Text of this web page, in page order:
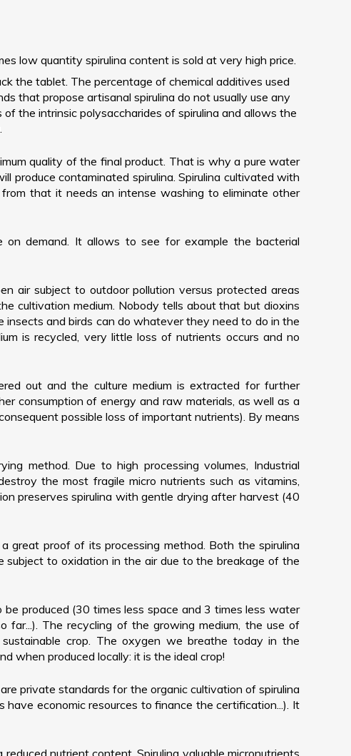
low quantity spirulina content is sold at very high price.
the tablet. The percentage of chemical additives used
that propose artisanal spirulina do not usually use any
the intrinsic polysaccharides of spirulina and allows the
quality of the final product. That is why a pure water
produce contaminated spirulina. Spirulina cultivated with
that it needs an intense washing to eliminate other
on demand. It allows to see for example the bacterial
air subject to outdoor pollution versus protected areas
cultivation medium. Nobody tells about that but dioxins
insects and birds can do whatever they need to do in the
is recycled, very little loss of nutrients occurs and no
out and the culture medium is extracted for further
consumption of energy and raw materials, as well as a
possible loss of important nutrients). By means
method. Due to high processing volumes, Industrial
the most fragile micro nutrients such as vitamins,
preserves spirulina with gentle drying after harvest (40
great proof of its processing method. Both the spirulina
to oxidation in the air due to the breakage of the
produced (30 times less space and 3 times less water
The recycling of the growing medium, the use of
crop. The oxygen we breathe today in the
when produced locally: it is the ideal crop!
private standards for the organic cultivation of spirulina
economic resources to finance the certification...). It
nutrient content. Spirulina valuable micronutrients